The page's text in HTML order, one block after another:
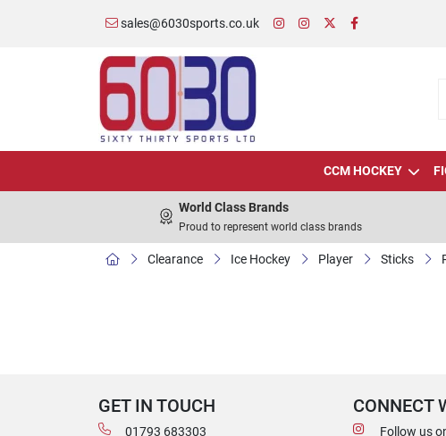
sales@6030sports.co.uk
CCM HOCKEY
World Class Brands
Proud to represent world class brands
Clearance Ice Hockey Player Sticks
GET IN TOUCH
01793 683303
CONNECT
Follow us